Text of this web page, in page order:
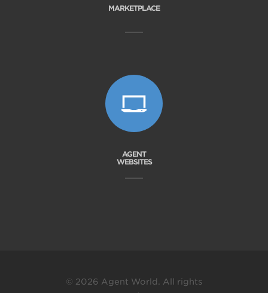
MARKETPLACE
AGENT
WEBSITES
© 2026 Agent World. All rights